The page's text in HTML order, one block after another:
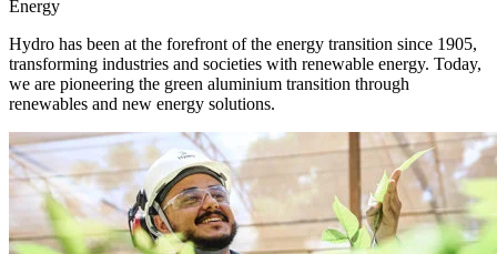
Energy
Hydro has been at the forefront of the energy transition since 1905,
transforming industries and societies with renewable energy. Today,
we are pioneering the green aluminium transition through
renewables and new energy solutions.